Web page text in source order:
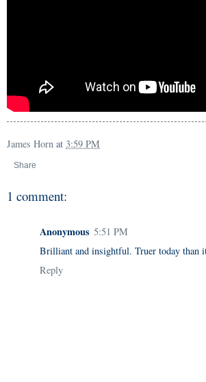
James Horn at 3:59 PM
Share
1 comment:
Anonymous 5:51 PM
Brilliant and insightful. Truer today than
Reply